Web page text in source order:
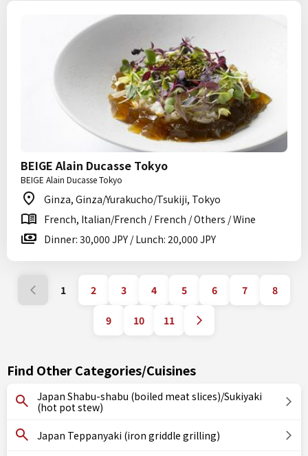
BEIGE Alain Ducasse Tokyo
BEIGE Alain Ducasse Tokyo
Ginza, Ginza/Yurakucho/Tsukiji, Tokyo
French, Italian/French / French / Others / Wine
Dinner: 30,000 JPY / Lunch: 20,000 JPY
1 2 3 4 5 6 7 8
9 10 11
Find Other Categories/Cuisines
Japan Shabu-shabu (boiled meat slices)/Sukiyaki
(hot pot stew)
Japan Teppanyaki (iron griddle grilling)